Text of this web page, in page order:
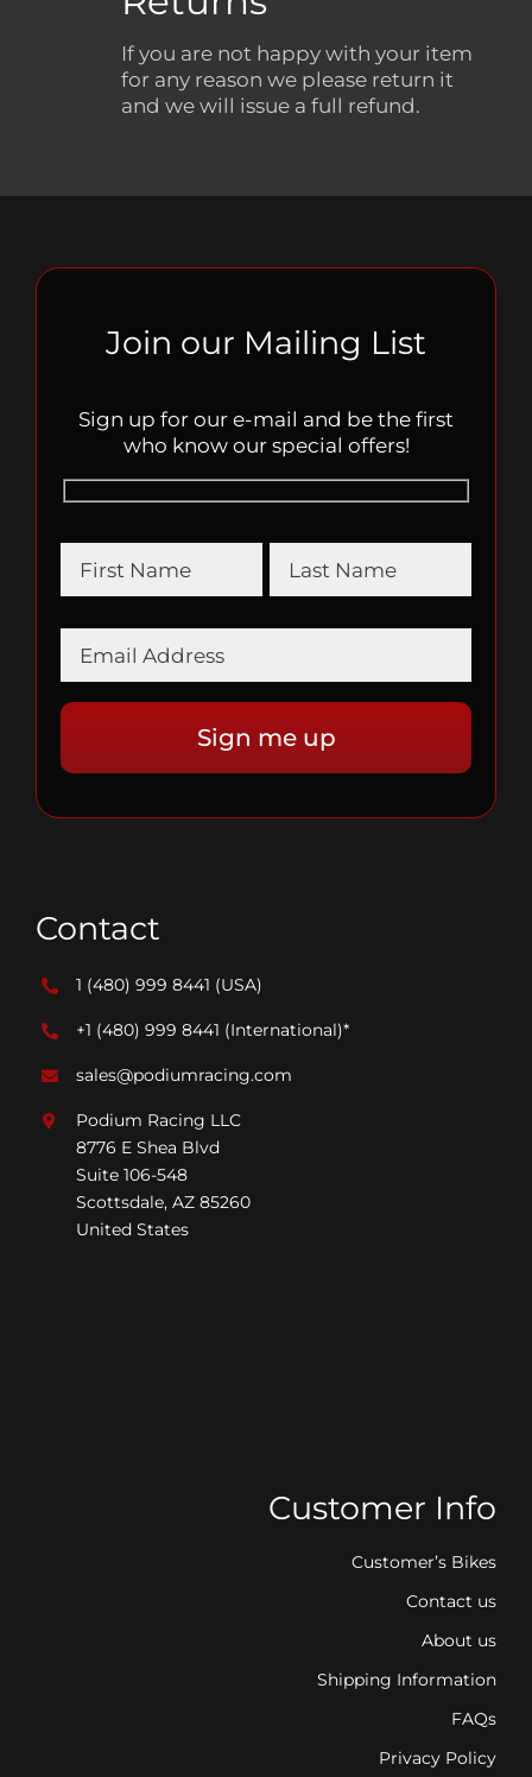
If you are not happy with your item
for any reason we please return it
and we will issue a full refund.
Join our Mailing List
Sign up for our e-mail and be the first
who know our special offers!
Contact
1 (480) 999 8441 (USA)
+1 (480) 999 8441 (International)*
sales@podiumracing.com
Podium Racing LLC
8776 E Shea Blvd
Suite 106-548
Scottsdale, AZ 85260
United States
Customer Info
Customer’s Bikes
Contact us
About us
Shipping Information
FAQs
Privacy Policy